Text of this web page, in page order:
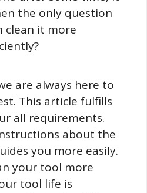
the only question
clean it more
are always here to
This article fulfills
all requirements.
about the
you more easily.
your tool more
tool life is